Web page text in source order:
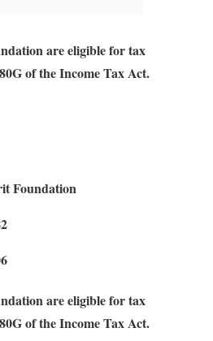
are eligible for tax
of the Income Tax Act.
Foundation
are eligible for tax
of the Income Tax Act.